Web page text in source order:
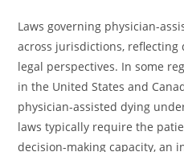
Laws governing physician-
across jurisdictions,
legal perspectives. In some
in the United States and
physician-assisted dying
laws typically require the
decision-making capacity, an